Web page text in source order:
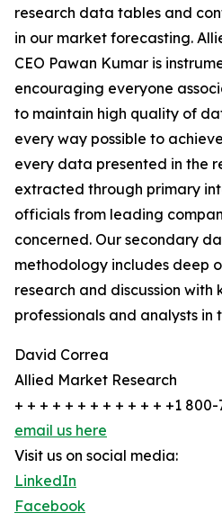
research data tables and
in our market forecasting.
CEO Pawan Kumar is
encouraging everyone
to maintain high quality of
every way possible to
every data presented in the
extracted through primary
officials from leading
concerned. Our secondary
methodology includes deep
research and discussion with
professionals and analysts in
David Correa
Allied Market Research
+ + + + + + + + + + + + +1
email us here
Visit us on social media:
LinkedIn
Facebook